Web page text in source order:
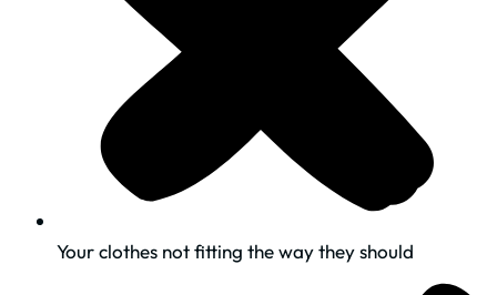
Your clothes not fitting the way they should